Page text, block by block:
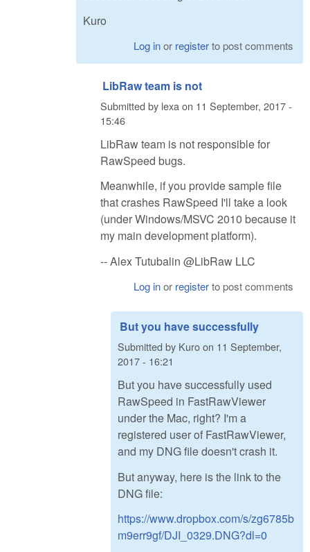
Kuro
Log inor registerto post comments
LibRaw team is not
Submitted by lexa on 11 September, 2017 -
15:46
LibRaw team is not responsible for
RawSpeed bugs.
Meanwhile, if you provide sample file
that crashes RawSpeed I'll take a look
(under Windows/MSVC 2010 because it
my main development platform).
-- Alex Tutubalin @LibRaw LLC
Log inor registerto post comments
But you have successfully
Submitted by Kuroon 11 September,
2017 - 16:21
But you have successfully used
RawSpeed in FastRawViewer
under the Mac, right? I'm a
registered user of FastRawViewer,
and my DNG file doesn't crash it.
But anyway, here is the link to the
DNG file:
https://www.dropbox.com/s/zg6785b
m9err9gf/DJI_0329.DNG?dl=0